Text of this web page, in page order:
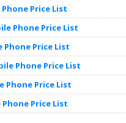
Phone Price List
Phone Price List
Phone Price List
Phone Price List
Phone Price List
Phone Price List